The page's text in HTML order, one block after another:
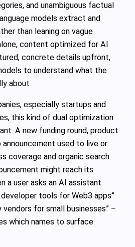
and unambiguous factual
models extract and
than leaning on vague
content optimized for AI
concrete details upfront,
to understand what the
about.
especially startups and
this kind of dual optimization
A new funding round, product
announcement used to live or
coverage and organic search.
might reach its
a user asks an AI assistant
tools for Web3 apps”
for small businesses” –
which names to surface.